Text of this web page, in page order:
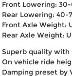
Front Lowering:
Rear Lowering: 40-
Front Axle Weight:
Rear Axle Weight:
Superb quality with
On vehicle ride
Damping preset by